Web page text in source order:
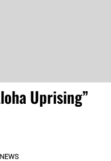
Uprising”